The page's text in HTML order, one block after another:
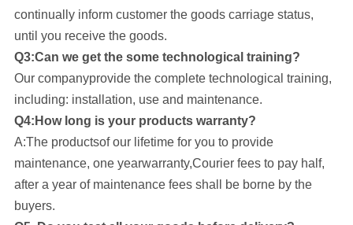
continually inform customer the goods carriage status,
until you receive the goods.
Q3:Can we get the some technological training?
Our companyprovide the complete technological training,
including: installation, use and maintenance.
Q4:How long is your products warranty?
A:The productsof our lifetime for you to provide
maintenance, one yearwarranty,Courier fees to pay half,
after a year of maintenance fees shall be borne by the
buyers.